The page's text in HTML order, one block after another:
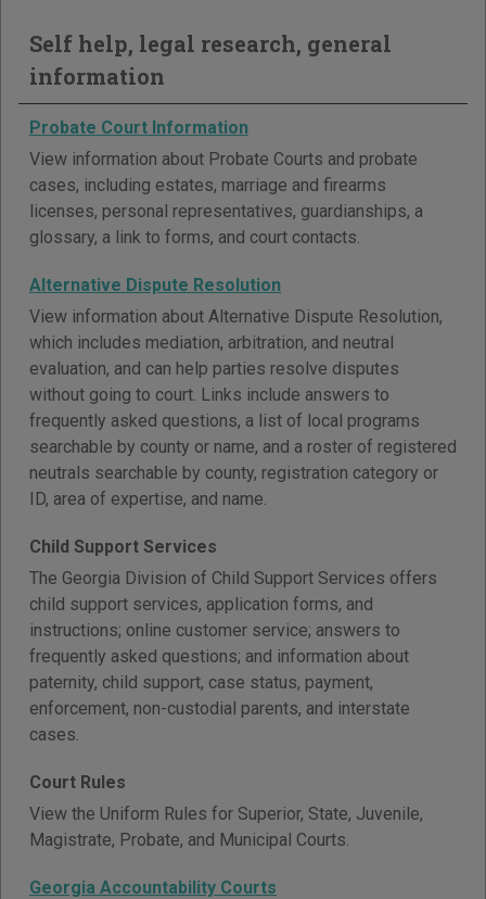
Self help, legal research, general
information
Probate Court Information
View information about Probate Courts and probate
cases, including estates, marriage and firearms
licenses, personal representatives, guardianships, a
glossary, a link to forms, and court contacts.
Alternative Dispute Resolution
View information about Alternative Dispute Resolution,
which includes mediation, arbitration, and neutral
evaluation, and can help parties resolve disputes
without going to court. Links include answers to
frequently asked questions, a list of local programs
searchable by county or name, and a roster of registered
neutrals searchable by county, registration category or
ID, area of expertise, and name.
Child Support Services
The Georgia Division of Child Support Services offers
child support services, application forms, and
instructions; online customer service; answers to
frequently asked questions; and information about
paternity, child support, case status, payment,
enforcement, non-custodial parents, and interstate
cases.
Court Rules
View the Uniform Rules for Superior, State, Juvenile,
Magistrate, Probate, and Municipal Courts.
Georgia Accountability Courts